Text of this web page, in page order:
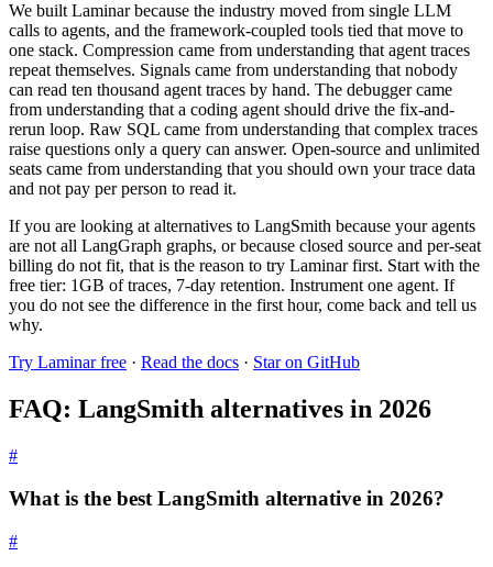
We built Laminar because the industry moved from single LLM
calls to agents, and the framework-coupled tools tied that move to
one stack. Compression came from understanding that agent traces
repeat themselves. Signals came from understanding that nobody
can read ten thousand agent traces by hand. The debugger came
from understanding that a coding agent should drive the fix-and-
rerun loop. Raw SQL came from understanding that complex traces
raise questions only a query can answer. Open-source and unlimited
seats came from understanding that you should own your trace data
and not pay per person to read it.
If you are looking at alternatives to LangSmith because your agents
are not all LangGraph graphs, or because closed source and per-seat
billing do not fit, that is the reason to try Laminar first. Start with the
free tier: 1GB of traces, 7-day retention. Instrument one agent. If
you do not see the difference in the first hour, come back and tell us
why.
Try Laminar free · Read the docs · Star on GitHub
FAQ: LangSmith alternatives in 2026
#
What is the best LangSmith alternative in 2026?
#